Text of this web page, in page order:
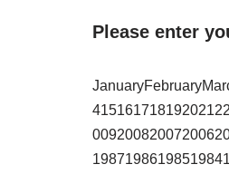
Please enter